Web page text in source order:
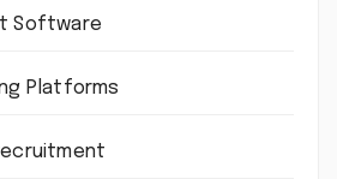
Software
Platforms